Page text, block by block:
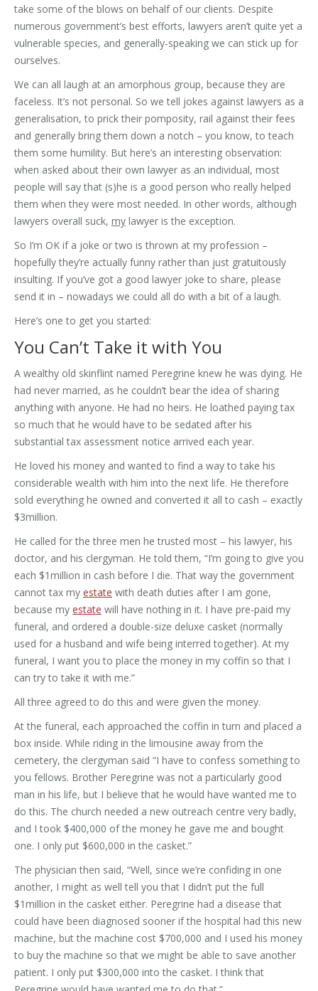
take some of the blows on behalf of our clients. Despite
numerous government’s best efforts, lawyers aren’t quite yet a
vulnerable species, and generally-speaking we can stick up for
ourselves.
We can all laugh at an amorphous group, because they are
faceless. It’s not personal. So we tell jokes against lawyers as a
generalisation, to prick their pomposity, rail against their fees
and generally bring them down a notch – you know, to teach
them some humility. But here’s an interesting observation:
when asked about their own lawyer as an individual, most
people will say that (s)he is a good person who really helped
them when they were most needed. In other words, although
lawyers overall suck, my lawyer is the exception.
So I’m OK if a joke or two is thrown at my profession –
hopefully they’re actually funny rather than just gratuitously
insulting. If you’ve got a good lawyer joke to share, please
send it in – nowadays we could all do with a bit of a laugh.
Here’s one to get you started:
You Can’t Take it with You
A wealthy old skinflint named Peregrine knew he was dying. He
had never married, as he couldn’t bear the idea of sharing
anything with anyone. He had no heirs. He loathed paying tax
so much that he would have to be sedated after his
substantial tax assessment notice arrived each year.
He loved his money and wanted to find a way to take his
considerable wealth with him into the next life. He therefore
sold everything he owned and converted it all to cash – exactly
$3million.
He called for the three men he trusted most – his lawyer, his
doctor, and his clergyman. He told them, “I’m going to give you
each $1million in cash before I die. That way the government
cannot tax my estate with death duties after I am gone,
because my estate will have nothing in it. I have pre-paid my
funeral, and ordered a double-size deluxe casket (normally
used for a husband and wife being interred together). At my
funeral, I want you to place the money in my coffin so that I
can try to take it with me.”
All three agreed to do this and were given the money.
At the funeral, each approached the coffin in turn and placed a
box inside. While riding in the limousine away from the
cemetery, the clergyman said “I have to confess something to
you fellows. Brother Peregrine was not a particularly good
man in his life, but I believe that he would have wanted me to
do this. The church needed a new outreach centre very badly,
and I took $400,000 of the money he gave me and bought
one. I only put $600,000 in the casket.”
The physician then said, “Well, since we’re confiding in one
another, I might as well tell you that I didn’t put the full
$1million in the casket either. Peregrine had a disease that
could have been diagnosed sooner if the hospital had this new
machine, but the machine cost $700,000 and I used his money
to buy the machine so that we might be able to save another
patient. I only put $300,000 into the casket. I think that